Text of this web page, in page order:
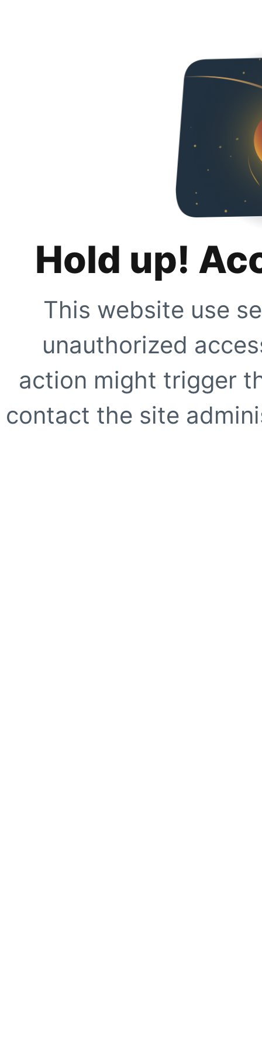
Hold up!
This website use
unauthorized
action might trigger
contact the site